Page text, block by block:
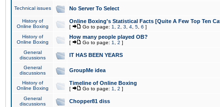
Technical issues No Server To Select
History of
Online Boxing
Online Boxing's Statistical Facts [Quite A Few Top Ten
[ Go to page: 1 2 3 4 5 6 ]
History of
Online Boxing
How many people played OB?
[ Go to page: 1 2 ]
General
discussions
IT HAS BEEN YEARS
General
discussions
GroupMe idea
History of
Online Boxing
Timeline of Online Boxing
[ Go to page: 1 2 ]
General
discussions
Chopper81 diss